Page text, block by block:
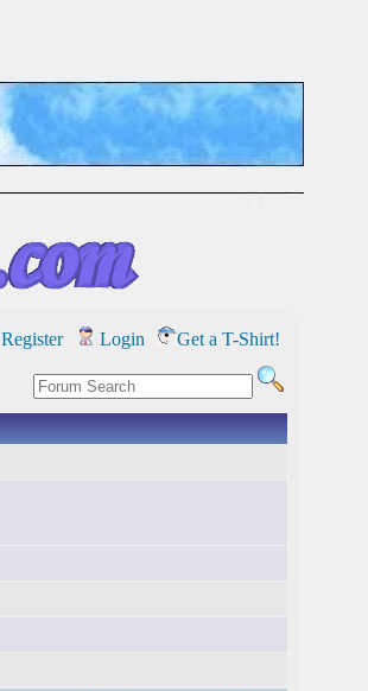
Register Login Get a T-Shirt!